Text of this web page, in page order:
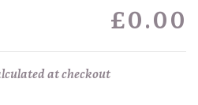
£0.00
at checkout